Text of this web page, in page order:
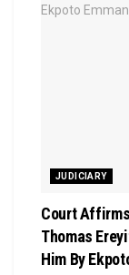
JUDICIARY
Court
Thomas
Him By